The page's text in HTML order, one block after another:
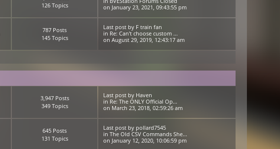
126 Topics
on January 23, 2021, 09:43:55 pm
787 Posts
145 Topics
Last postby F train fan
in Re: Can't choose custom ...
on August 29, 2019, 12:43:17 am
3,947 Posts
349 Topics
Last postby Haven
in Re: The ONLY Official Op...
on March 23, 2018, 02:59:26 am
645 Posts
131 Topics
Last postby pollard7545
in The Old CSV Commands She...
on January 12, 2020, 10:06:59 pm